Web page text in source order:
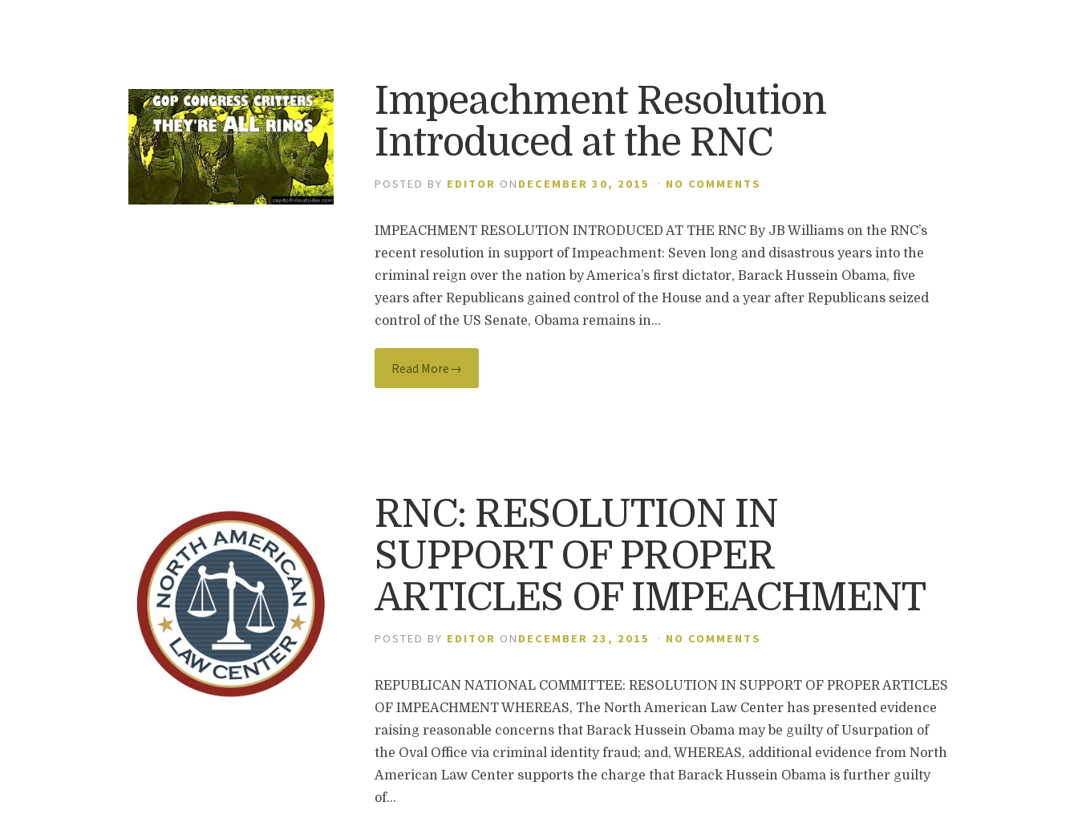
Impeachment Resolution
Introduced at the RNC
POSTED BY EDITOR ON DECEMBER 30, 2015 · NO COMMENTS
IMPEACHMENT RESOLUTION INTRODUCED AT THE RNC By JB Williams on the RNC’s
recent resolution in support of Impeachment: Seven long and disastrous years into the
criminal reign over the nation by America’s first dictator, Barack Hussein Obama, five
years after Republicans gained control of the House and a year after Republicans seized
control of the US Senate, Obama remains in…
Read More→
RNC: RESOLUTION IN
SUPPORT OF PROPER
ARTICLES OF IMPEACHMENT
POSTED BY EDITOR ON DECEMBER 23, 2015 · NO COMMENTS
REPUBLICAN NATIONAL COMMITTEE: RESOLUTION IN SUPPORT OF PROPER ARTICLES
OF IMPEACHMENT WHEREAS, The North American Law Center has presented evidence
raising reasonable concerns that Barack Hussein Obama may be guilty of Usurpation of
the Oval Office via criminal identity fraud; and, WHEREAS, additional evidence from North
American Law Center supports the charge that Barack Hussein Obama is further guilty
of…